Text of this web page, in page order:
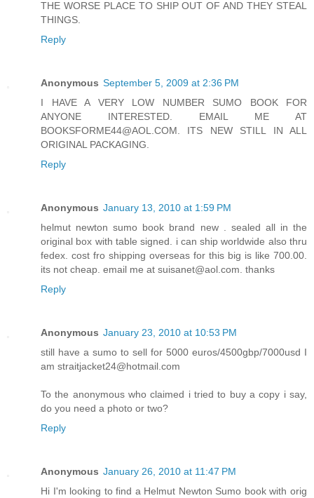
THE WORSE PLACE TO SHIP OUT OF AND THEY STEAL
THINGS.
Reply
Anonymous September 5, 2009 at 2:36 PM
I HAVE A VERY LOW NUMBER SUMO BOOK FOR
ANYONE INTERESTED. EMAIL ME AT
BOOKSFORME44@AOL.COM. ITS NEW STILL IN ALL
ORIGINAL PACKAGING.
Reply
Anonymous January 13, 2010 at 1:59 PM
helmut newton sumo book brand new . sealed all in the
original box with table signed. i can ship worldwide also thru
fedex. cost fro shipping overseas for this big is like 700.00.
its not cheap. email me at suisanet@aol.com. thanks
Reply
Anonymous January 23, 2010 at 10:53 PM
still have a sumo to sell for 5000 euros/4500gbp/7000usd I
am straitjacket24@hotmail.com
To the anonymous who claimed i tried to buy a copy i say,
do you need a photo or two?
Reply
Anonymous January 26, 2010 at 11:47 PM
Hi I'm looking to find a Helmut Newton Sumo book with orig